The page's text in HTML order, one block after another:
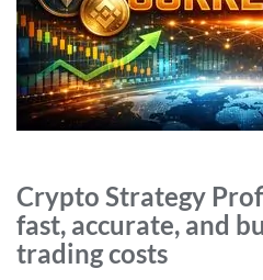
Crypto Strategy
fast, accurate, and
trading costs